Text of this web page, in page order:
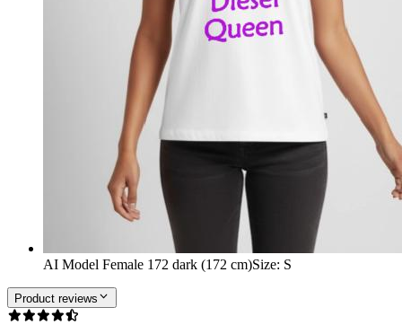
AI Model Female 172 dark (172 cm)Size: S
Product reviews